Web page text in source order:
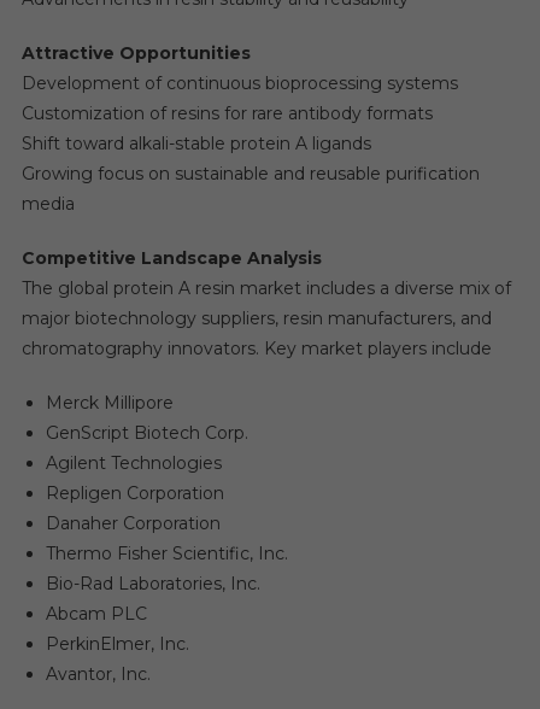
Attractive Opportunities
Development of continuous bioprocessing systems
Customization of resins for rare antibody formats
Shift toward alkali-stable protein A ligands
Growing focus on sustainable and reusable purification
media
Competitive Landscape Analysis
The global protein A resin market includes a diverse mix of
major biotechnology suppliers, resin manufacturers, and
chromatography innovators. Key market players include
Merck Millipore
GenScript Biotech Corp.
Agilent Technologies
Repligen Corporation
Danaher Corporation
Thermo Fisher Scientific, Inc.
Bio-Rad Laboratories, Inc.
Abcam PLC
PerkinElmer, Inc.
Avantor, Inc.